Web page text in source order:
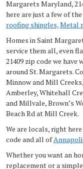
Margarets Maryland,
here are just a few of
roofing shingles,Metal
Homes in Saint
service them all, even
21409 zip code we have
around St. Margarets.
Minnow and Mill
Amberley, Whitehall
and Millvale, Brown’s
Beach Rd at Mill Creek.
We are locals, right
code and all of
Whether you want an
replacement or a